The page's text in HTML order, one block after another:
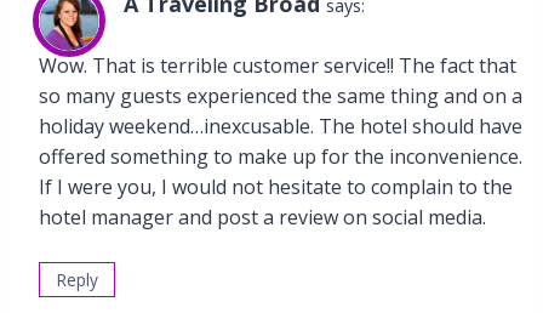
says:
Wow. That is terrible customer service!! The fact that
so many guests experienced the same thing and on a
holiday weekend…inexcusable. The hotel should have
offered something to make up for the inconvenience.
If I were you, I would not hesitate to complain to the
hotel manager and post a review on social media.
Reply